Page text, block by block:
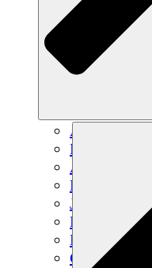
Agricultura
Agua limpia
Jóvenes y
Desarrollo
Créditos de